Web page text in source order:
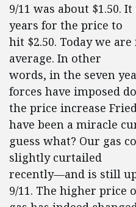
9/11 was about $1.50.
years for the price to
hit $2.50. Today we
average. In other
words, in the seven
forces have imposed
the price increase
have been a miracle
guess what? Our gas
slightly curtailed
recently—and is still
9/11. The higher price